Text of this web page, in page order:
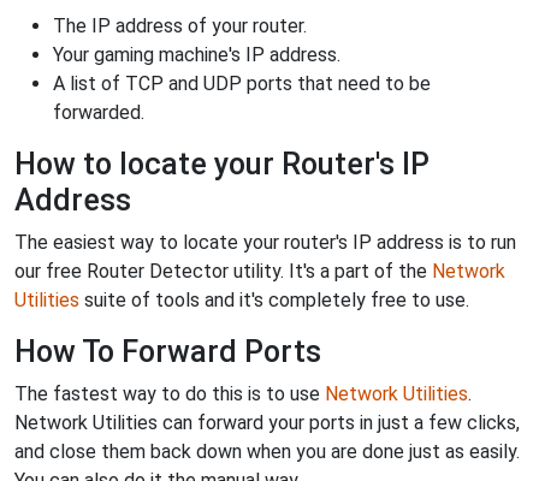
The IP address of your router.
Your gaming machine's IP address.
A list of TCP and UDP ports that need to be
forwarded.
How to locate your Router's IP
Address
The easiest way to locate your router's IP address is to run
our free Router Detector utility. It's a part of the Network
Utilities suite of tools and it's completely free to use.
How To Forward Ports
The fastest way to do this is to use Network Utilities.
Network Utilities can forward your ports in just a few clicks,
and close them back down when you are done just as easily.